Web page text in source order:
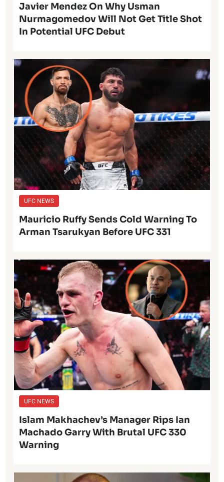
Javier Mendez On Why Usman
Nurmagomedov Will Not Get Title Shot
In Potential UFC Debut
UFC NEWS
Mauricio Ruffy Sends Cold Warning To
Arman Tsarukyan Before UFC 331
UFC NEWS
Islam Makhachev’s Manager Rips Ian
Machado Garry With Brutal UFC 330
Warning